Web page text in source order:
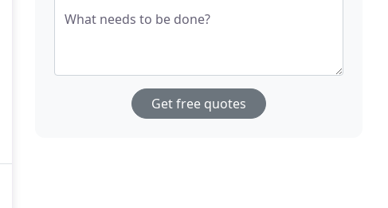
What needs to be done?
Get free quotes